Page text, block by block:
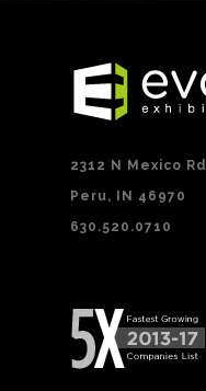
2312 N Mexico Rd
Peru, IN 46970
630.520.0710